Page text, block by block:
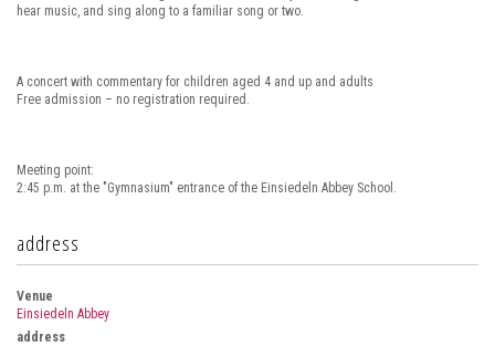
hear music, and sing along to a familiar song or two.
A concert with commentary for children aged 4 and up and adults
Free admission – no registration required.
Meeting point:
2:45 p.m. at the "Gymnasium" entrance of the Einsiedeln Abbey School.
address
Venue
Einsiedeln Abbey
address